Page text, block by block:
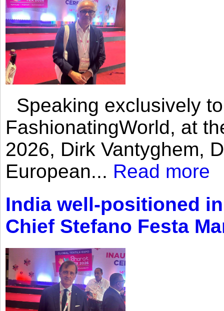
Speaking exclusively
FashionatingWorld, at
2026, Dirk Vantyghem,
European... Read more
India well-positioned
Chief Stefano Festa